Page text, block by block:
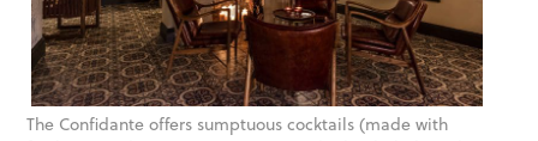
The Confidante offers sumptuous cocktails (made with